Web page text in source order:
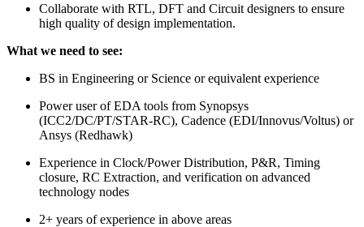
Collaborate with RTL, DFT and Circuit designers to ensure
high quality of design implementation.
What we need to see:
BS in Engineering or Science or equivalent experience
Power user of EDA tools from Synopsys
(ICC2/DC/PT/STAR-RC), Cadence (EDI/Innovus/Voltus) or
Ansys (Redhawk)
Experience in Clock/Power Distribution, P&R, Timing
closure, RC Extraction, and verification on advanced
technology nodes
2+ years of experience in above areas